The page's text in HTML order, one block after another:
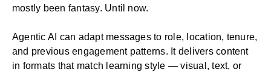
mostly been fantasy. Until now.
Agentic AI can adapt messages to role, location, tenure,
and previous engagement patterns. It delivers content
in formats that match learning style — visual, text, or